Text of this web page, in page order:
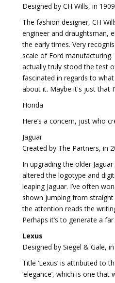
Designed by CH Wills, in 1909
The fashion designer, CH
engineer and draughtsman,
the early times. Very
scale of Ford manufacturing.
actually truly stood the test
fascinated in regards to
about it. Maybe it's just that
Honda
Here’s a concern, just who
Jaguar
Created by The Partners, in
In upgrading the older
altered the logotype and
leaping Jaguar. I’ve often
shown jumping from
the attention reads the
Perhaps it’s to generate a
Lexus
Designed by Siegel & Gale,
Title ‘Lexus’ is attributed to
‘elegance’, which is one that